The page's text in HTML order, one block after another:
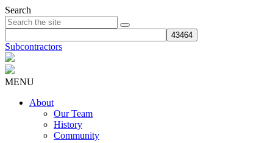
Search
Subcontractors
MENU
About
Our Team
History
Community